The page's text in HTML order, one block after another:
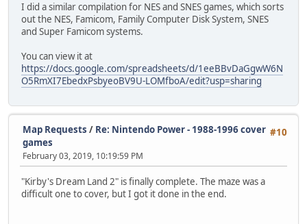
I did a similar compilation for NES and SNES games, which sorts
out the NES, Famicom, Family Computer Disk System, SNES
and Super Famicom systems.
You can view it at
https://docs.google.com/spreadsheets/d/1eeBBvDaGgwW6N
O5RmXI7EbedxPsbyeoBV9U-LOMfboA/edit?usp=sharing
#10
Map Requests / Re: Nintendo Power - 1988-1996 cover
games
February 03, 2019, 10:19:59 PM
"Kirby's Dream Land 2" is finally complete. The maze was a
difficult one to cover, but I got it done in the end.